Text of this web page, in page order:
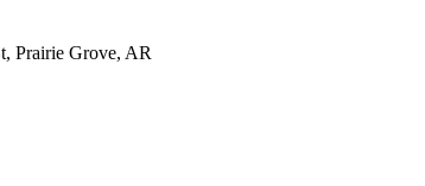
Prairie Grove, AR